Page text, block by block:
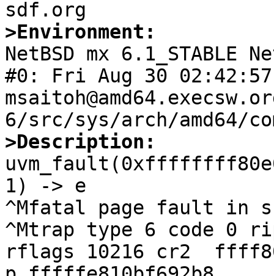
>Environment:
NetBSD mx 6.1_STABLE
#0: Fri Aug 30 02:42:57
>Description:
1) -> e
^Mfatal page fault in
^Mtrap type 6 code 0
rflags 10216 cr2